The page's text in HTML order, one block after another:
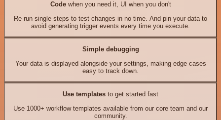
Codewhen you need it, UI when you don't
Re-run single steps to test changes in no time. And pin your data to
avoid generating trigger events every time you execute.
Simple debugging
Your data is displayed alongside your settings, making edge cases
easy to track down.
Use templates to get started fast
Use 1000+ workflow templates available from our core team and our
community.